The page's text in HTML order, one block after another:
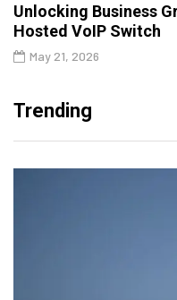
Unlocking Business
Hosted VoIP Switch
May 21, 2026
Trending